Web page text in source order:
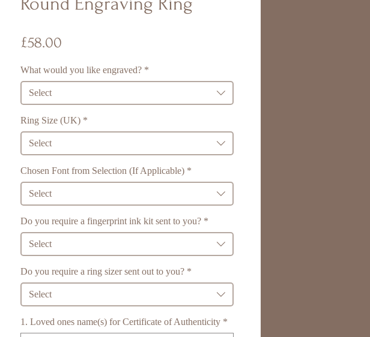
£58.00
What would you like engraved? *
Select
Ring Size (UK) *
Select
Chosen Font from Selection (If Applicable) *
Select
Do you require a fingerprint ink kit sent to you? *
Select
Do you require a ring sizer sent out to you? *
Select
1. Loved ones name(s) for Certificate of Authenticity *